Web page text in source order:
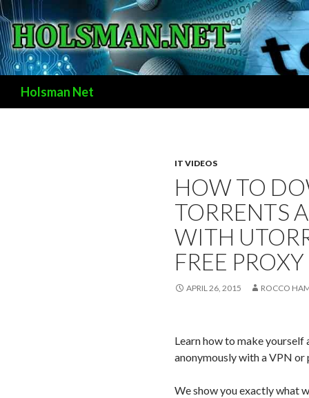
Holsman Net
IT VIDEOS
HOW TO
TORRENTS
WITH
FREE
APRIL 26, 2015 ROCCO
Learn how to make yourself
anonymously with a VPN or
We show you exactly what